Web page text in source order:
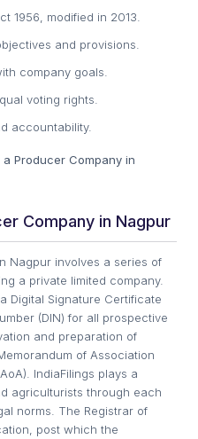
1956, modified in 2013.
and provisions.
company goals.
voting rights.
accountability.
Producer Company in
Company in Nagpur
Nagpur involves a series of
a private limited company.
Digital Signature Certificate
(DIN) for all prospective
and preparation of
of Association
IndiaFilings plays a
agriculturists through each
norms. The Registrar of
post which the